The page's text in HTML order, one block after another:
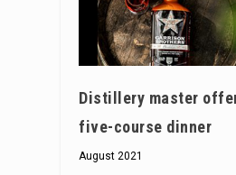
Distillery master
five-course dinner
August 2021